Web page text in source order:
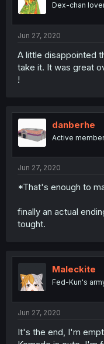
Dex-chan
Jun 27, 2020
A little disappointed
take it. It was great
!
danberhe
Active member
Jun 27, 2020
*That's enough to
finally an actual
tought.
Maleckite
Fed-Kun's
Jun 27, 2020
It's the end, I'm